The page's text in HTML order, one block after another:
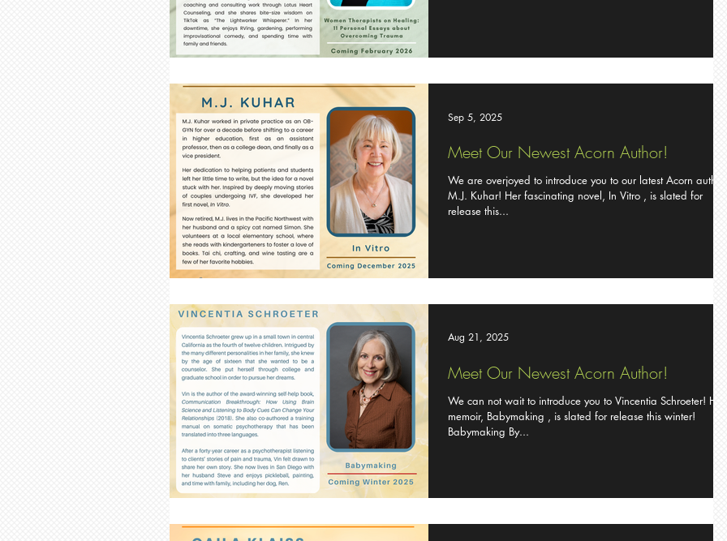
Meet Our Newest Acorn Author!
We are overjoyed to introduce you to our latest Acorn author,
M.J. Kuhar! Her fascinating novel, In Vitro , is slated for
release this...
Sep 5, 2025
Meet Our Newest Acorn Author!
We can not wait to introduce you to Vincentia Schroeter! Her
memoir, Babymaking , is slated for release this winter!
Babymaking By...
Aug 21, 2025